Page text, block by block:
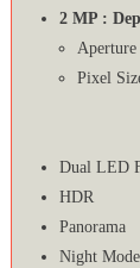
2 MP :
Pixel
Dual LED
HDR
Panorama
Night Mode